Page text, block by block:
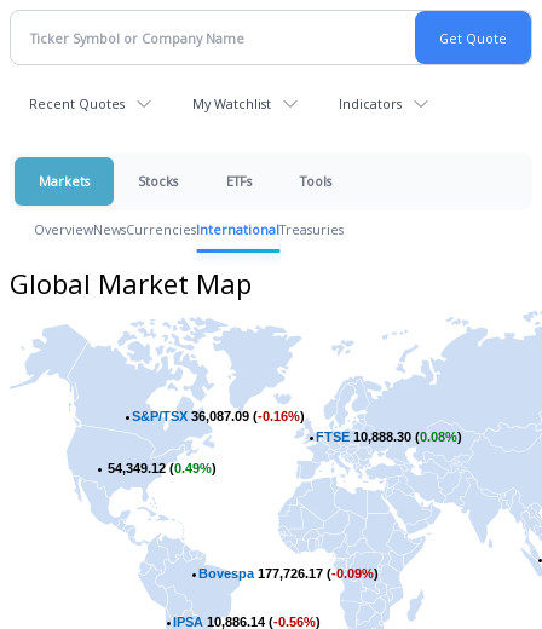
Recent Quotes My Watchlist Indicators
Markets Stocks ETFs Tools
OverviewNewsCurrenciesInternationalTreasuries
Global Market Map
S&P/TSX 36,087.09 (-0.16%)
FTSE 10,888.30 (0.08%)
Bovespa 177,726.17 (-0.09%)
54,349.12 (0.49%)
IPSA 10,886.14 (-0.56%)